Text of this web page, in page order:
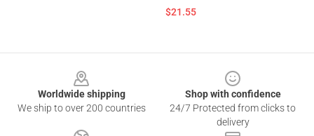
$21.55
Worldwide shipping
We ship to over 200 countries
Shop with confidence
24/7 Protected from clicks to
delivery